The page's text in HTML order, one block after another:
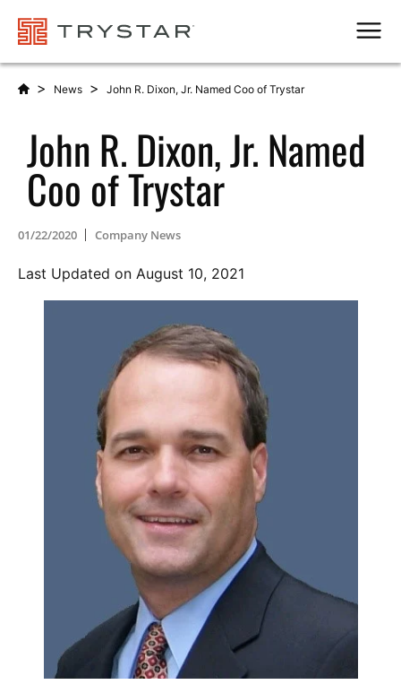
> News > John R. Dixon, Jr. Named Coo of Trystar
John R. Dixon, Jr. Named
Coo of Trystar
01/22/2020 Company News
Last Updated on August 10, 2021